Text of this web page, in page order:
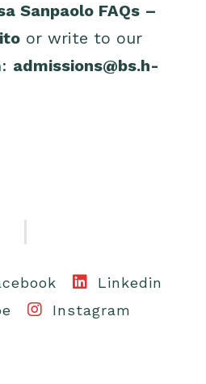
Sanpaolo FAQs –
or write to our
admissions@bs.h-
Linkedin
Instagram